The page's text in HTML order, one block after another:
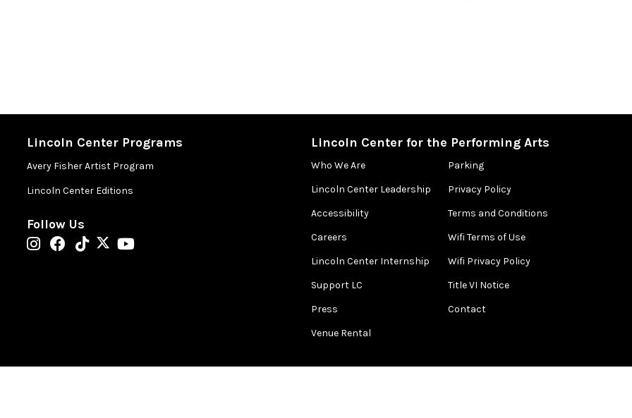
restrooms are located in lobby of David Geffen Hall.
Lincoln Center Programs
Avery Fisher Artist Program
Lincoln Center Editions
Follow Us
Lincoln Center for the Performing Arts
Who We Are
Lincoln Center Leadership
Accessibility
Careers
Lincoln Center Internship
Support LC
Press
Venue Rental
Parking
Privacy Policy
Terms and Conditions
Wifi Terms of Use
Wifi Privacy Policy
Title VI Notice
Contact